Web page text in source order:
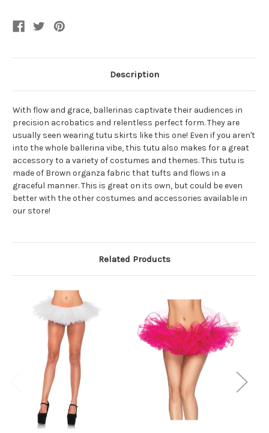
Description
With flow and grace, ballerinas captivate their audiences in
precision acrobatics and relentless perfect form. They are
usually seen wearing tutu skirts like this one! Even if you aren't
into the whole ballerina vibe, this tutu also makes for a great
accessory to a variety of costumes and themes. This tutu is
made of Brown organza fabric that tufts and flows in a
graceful manner. This is great on its own, but could be even
better with the other costumes and accessories available in
our store!
Related Products